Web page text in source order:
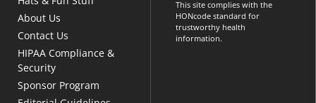
About Us
Contact Us
HIPAA Compliance &
Security
Sponsor Program
This site complies with the
HONcode standard for
trustworthy health
information.